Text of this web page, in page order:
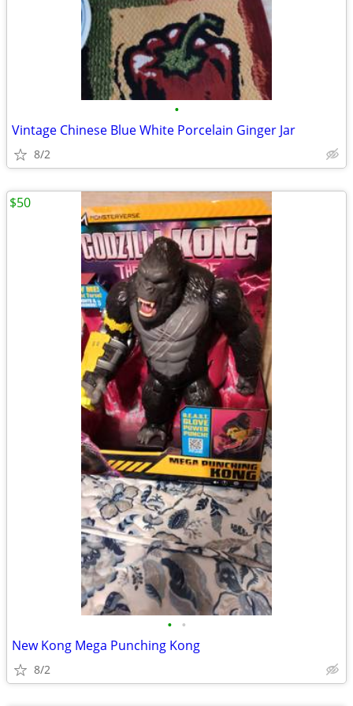
•
Vintage Chinese Blue White Porcelain Ginger Jar
8/2
• •
New Kong Mega Punching Kong
8/2
$50